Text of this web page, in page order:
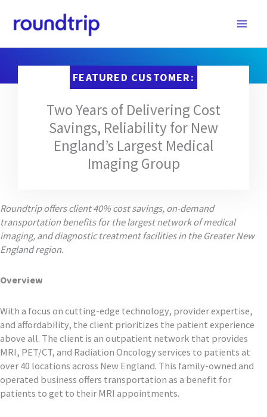
content
FEATURED CUSTOMER:
Two Years of Delivering Cost
Savings, Reliability for New
England’s Largest Medical
Imaging Group
Roundtrip offers client 40% cost savings, on-demand
transportation benefits for the largest network of medical
imaging, and diagnostic treatment facilities in the Greater New
England region.
Overview
With a focus on cutting-edge technology, provider expertise,
and affordability, the client prioritizes the patient experience
above all. The client is an outpatient network that provides
MRI, PET/CT, and Radiation Oncology services to patients at
over 40 locations across New England. This family-owned and
operated business offers transportation as a benefit for
patients to get to their MRI appointments.